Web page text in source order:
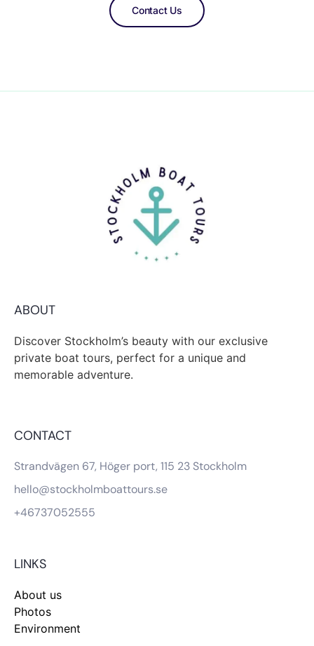
Contact Us
ABOUT
Discover Stockholm’s beauty with our exclusive
private boat tours, perfect for a unique and
memorable adventure.
CONTACT
Strandvägen 67, Höger port, 115 23 Stockholm
hello@stockholmboattours.se
+46737052555
LINKS
About us
Photos
Environment